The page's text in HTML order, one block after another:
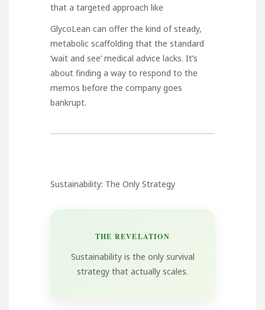
that a targeted approach like
GlycoLean can offer the kind of steady,
metabolic scaffolding that the standard
‘wait and see’ medical advice lacks. It’s
about finding a way to respond to the
memos before the company goes
bankrupt.
Sustainability: The Only Strategy
THE REVELATION
Sustainability is the only survival
strategy that actually scales.